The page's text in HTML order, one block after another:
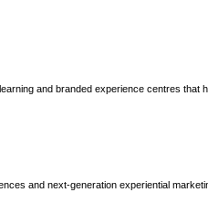
and branded experience centres
and next-generation experiential